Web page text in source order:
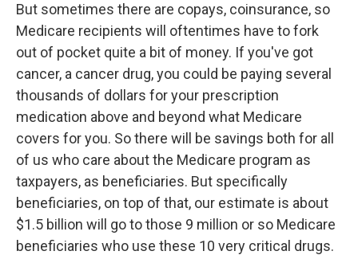
But sometimes there are copays, coinsurance, so
Medicare recipients will oftentimes have to fork
out of pocket quite a bit of money. If you've got
cancer, a cancer drug, you could be paying several
thousands of dollars for your prescription
medication above and beyond what Medicare
covers for you. So there will be savings both for all
of us who care about the Medicare program as
taxpayers, as beneficiaries. But specifically
beneficiaries, on top of that, our estimate is about
$1.5 billion will go to those 9 million or so Medicare
beneficiaries who use these 10 very critical drugs.